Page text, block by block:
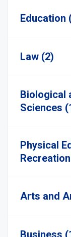
Education
Law (2)
Biological
Sciences
Physical
Arts and
Business